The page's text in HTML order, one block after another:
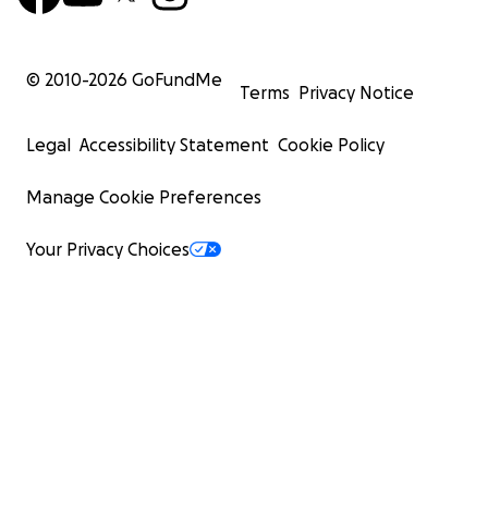
© 2010-2026 GoFundMe
Terms Privacy Notice
Legal Accessibility Statement Cookie Policy
Manage Cookie Preferences
Your Privacy Choices